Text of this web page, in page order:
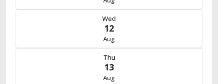
Wed
12
Aug
Thu
13
Aug